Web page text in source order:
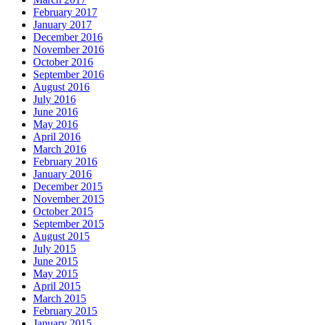
February 2017
January 2017
December 2016
November 2016
October 2016
September 2016
August 2016
July 2016
June 2016
May 2016
April 2016
March 2016
February 2016
January 2016
December 2015
November 2015
October 2015
September 2015
August 2015
July 2015
June 2015
May 2015
April 2015
March 2015
February 2015